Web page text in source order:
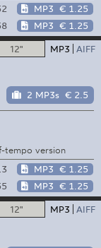
MP3 € 1.25
MP3 € 1.25
12" MP3 AIFF
2 MP3s € 2.5
tempo version
MP3 € 1.25
MP3 € 1.25
12" MP3 AIFF